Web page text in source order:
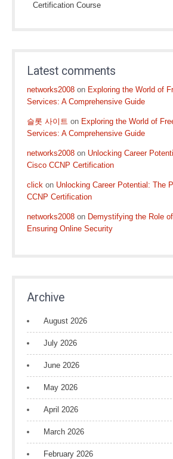
Certification Course
Latest comments
networks2008 on Exploring the World of
Services: A Comprehensive Guide
슬롯 사이트 on Exploring the World of
Services: A Comprehensive Guide
networks2008 on Unlocking Career
Cisco CCNP Certification
click on Unlocking Career Potential: The
CCNP Certification
networks2008 on Demystifying the Role
Ensuring Online Security
Archive
August 2026
July 2026
June 2026
May 2026
April 2026
March 2026
February 2026